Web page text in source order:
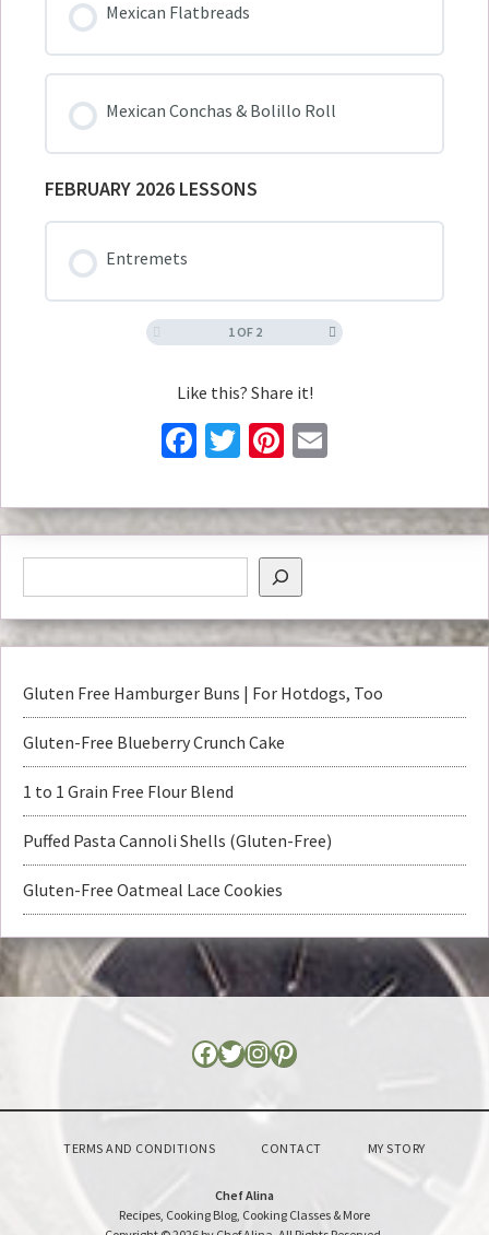
Mexican Flatbreads
Mexican Conchas & Bolillo Roll
FEBRUARY 2026 LESSONS
Entremets
1 OF 2
Like this? Share it!
Facebook
TwitterPinterest
Gluten Free Hamburger Buns | For Hotdogs, Too
Gluten-Free Blueberry Crunch Cake
1 to 1 Grain Free Flour Blend
Puffed Pasta Cannoli Shells (Gluten-Free)
Gluten-Free Oatmeal Lace Cookies
TERMS AND CONDITIONS CONTACT MY STORY
Chef Alina
Recipes, Cooking Blog, Cooking Classes & More